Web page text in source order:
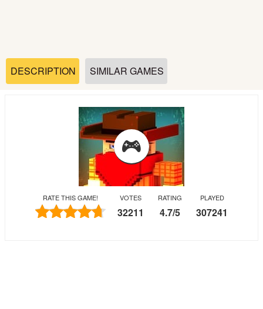
Sports
Shooting
Puzzle
Skill
DESCRIPTION SIMILAR GAMES
RATE THIS GAME! VOTES
32211
RATING
4.7/5
PLAYED
307241